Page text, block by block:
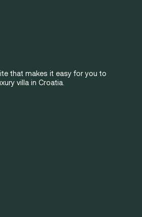
that makes it easy for you to
villa in Croatia.